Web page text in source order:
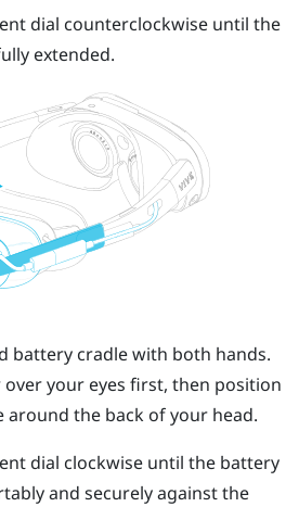
dial counterclockwise until the
extended.
battery cradle with both hands.
your eyes first, then position
around the back of your head.
dial clockwise until the battery
and securely against the